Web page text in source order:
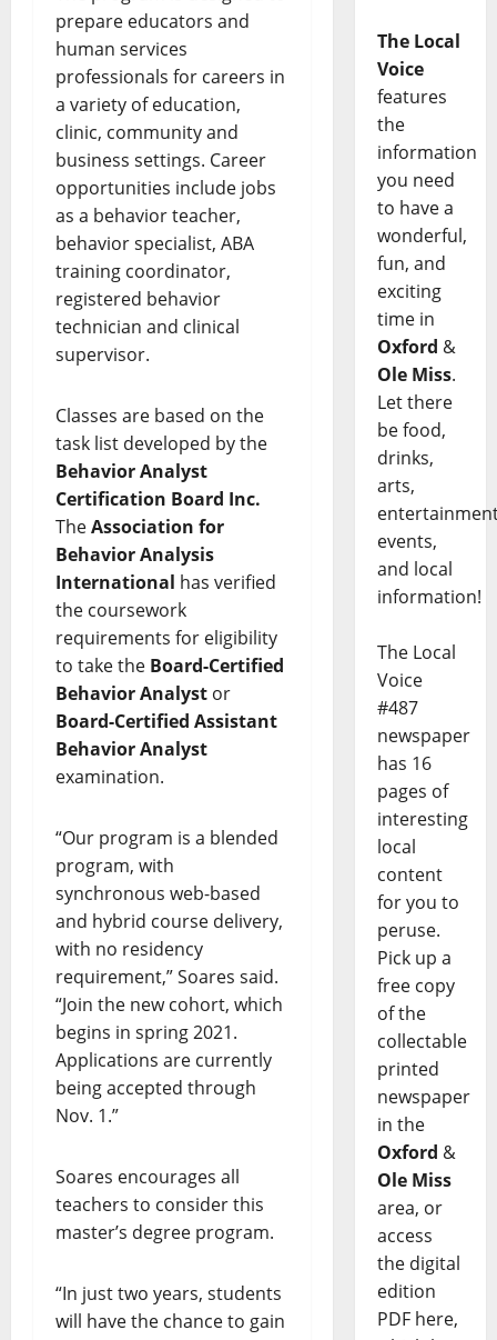
prepare educators and
human services
professionals for careers in
a variety of education,
clinic, community and
business settings. Career
opportunities include jobs
as a behavior teacher,
behavior specialist, ABA
training coordinator,
registered behavior
technician and clinical
supervisor.
Classes are based on the
task list developed by the
Behavior Analyst
Certification Board Inc.
TheAssociation for
Behavior Analysis
International has verified
the coursework
requirements for eligibility
to take the Board-Certified
Behavior Analyst or
Board-Certified Assistant
Behavior Analyst
examination.
“Our program is a blended
program, with
synchronous web-based
and hybrid course delivery,
with no residency
requirement,” Soares said.
“Join the new cohort, which
begins in spring 2021.
Applications are currently
being accepted through
Nov. 1.”
Soares encourages all
teachers to consider this
master’s degree program.
“In just two years, students
will have the chance to gain
The Local
Voice
features
the
information
you need
to have a
wonderful,
fun, and
exciting
time in
Oxford &
Ole Miss.
Let there
be food,
drinks,
arts,
events,
and local
information!
The Local
Voice
#487
newspaper
has 16
pages of
interesting
local
content
for you to
peruse.
Pick up a
free copy
of the
collectable
printed
newspaper
in the
Oxford &
Ole Miss
area, or
access
the digital
edition
PDF here,